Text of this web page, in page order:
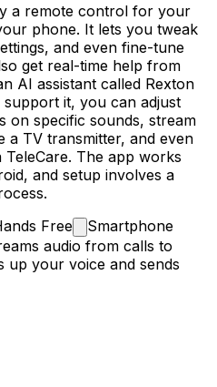
a remote control for your
phone. It lets you tweak
and even fine-tune
get real-time help from
AI assistant called Rexton
it, you can adjust
on specific sounds, stream
a TV transmitter, and even
TeleCare. The app works
and setup involves a
Free
Smartphone
audio from calls to
up your voice and sends